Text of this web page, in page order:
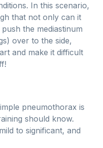
In this scenario,
that not only can it
the mediastinum
over to the side,
and make it difficult
pneumothorax is
should know.
to significant, and